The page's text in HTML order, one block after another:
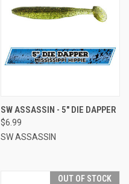
SW ASSASSIN - 5" DIE DAPPER
$6.99
SW ASSASSIN
OUT OF STOCK